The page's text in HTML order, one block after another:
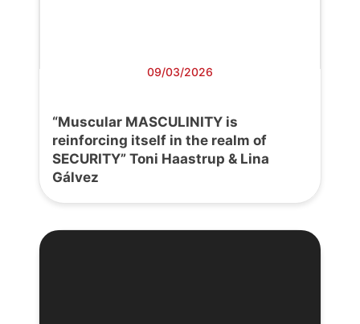
09/03/2026
“Muscular MASCULINITY is
reinforcing itself in the realm of
SECURITY” Toni Haastrup & Lina
Gálvez